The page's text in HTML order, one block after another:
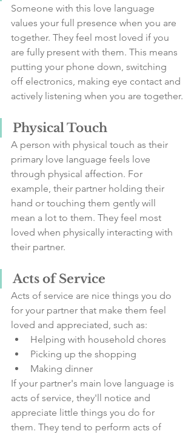
Someone with this love language
values your full presence when you are
together. They feel most loved if you
are fully present with them. This means
putting your phone down, switching
off electronics, making eye contact and
actively listening when you are together.
Physical Touch
A person with physical touch as their
primary love language feels love
through physical affection. For
example, their partner holding their
hand or touching them gently will
mean a lot to them. They feel most
loved when physically interacting with
their partner.
Acts of Service
Acts of service are nice things you do
for your partner that make them feel
loved and appreciated, such as:
Helping with household chores
Picking up the shopping
Making dinner
If your partner's main love language is
acts of service, they'll notice and
appreciate little things you do for
them. They tend to perform acts of